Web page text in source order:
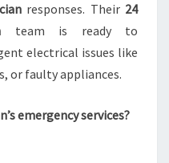
responses. Their 24
team is ready to
electrical issues like
or faulty appliances.
emergency services?